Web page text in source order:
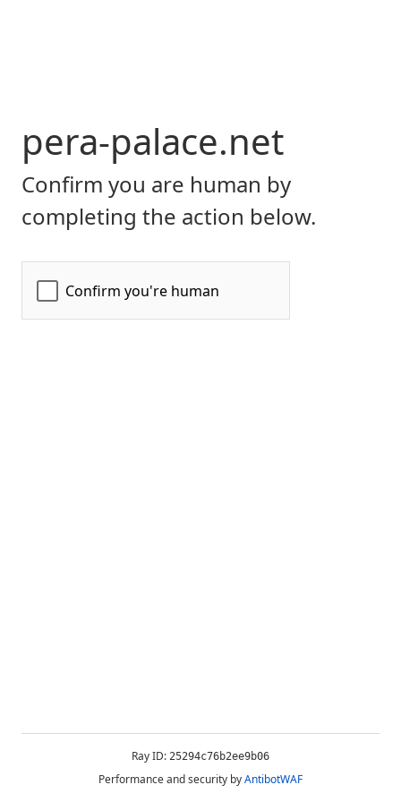
pera-palace.net
Confirm you are human by
completing the action below.
Ray ID: 25294c76b2ee9b06
Performance and security byAntibotWAF